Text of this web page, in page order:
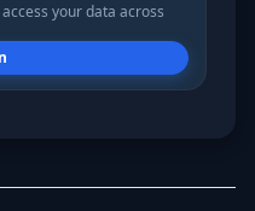
your data across